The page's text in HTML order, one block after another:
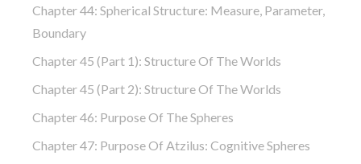
Chapter 44: Spherical Structure: Measure, Parameter,
Boundary
Chapter 45 (part 1): Structure Of The Worlds
Chapter 45 (part 2): Structure Of The Worlds
Chapter 46: Purpose Of The Spheres
Chapter 47: Purpose Of Atzilus: Cognitive Spheres